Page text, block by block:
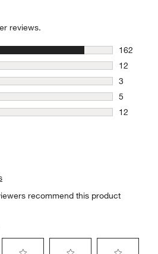
reviews.
162
162
12
12
3
3 reviews
5
5 reviews
12
recommend this product